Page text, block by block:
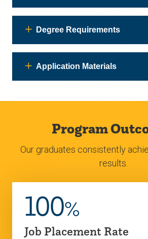
Degree Requirements
Application Materials
Program
Our graduates consistently
results.
100%
Job Placement Rate